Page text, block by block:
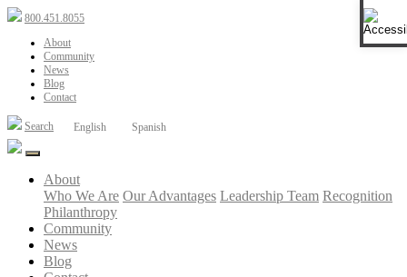
800.451.8055
About
Community
News
Blog
Contact
Search English Spanish
About
Who We Are Our Advantages Leadership Team Recognition
Philanthropy
Community
News
Blog